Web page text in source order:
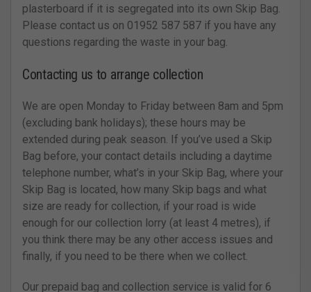
plasterboard if it is segregated into its own Skip Bag.
Please contact us on 01952 587 587 if you have any
questions regarding the waste in your bag.
Contacting us to arrange collection
We are open Monday to Friday between 8am and 5pm
(excluding bank holidays); these hours may be
extended during peak season. If you’ve used a Skip
Bag before, your contact details including a daytime
telephone number, what’s in your Skip Bag, where your
Skip Bag is located, how many Skip bags and what
size are ready for collection, if your road is wide
enough for our collection lorry (at least 4 metres), if
you think there may be any other access issues and
finally, if you need to be there when we collect.
Our prepaid bag and collection service is valid for 6